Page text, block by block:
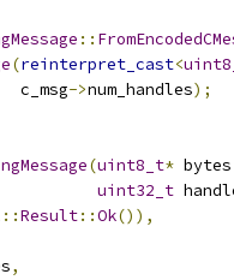
::
(reinterpret_cast<
c_msg
->num_handles);
(uint8_t* bytes
uint32_t
::Result::Ok()),
,